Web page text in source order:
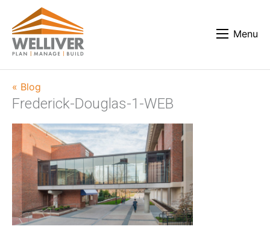
Menu
« Blog
Frederick-Douglas-1-WEB